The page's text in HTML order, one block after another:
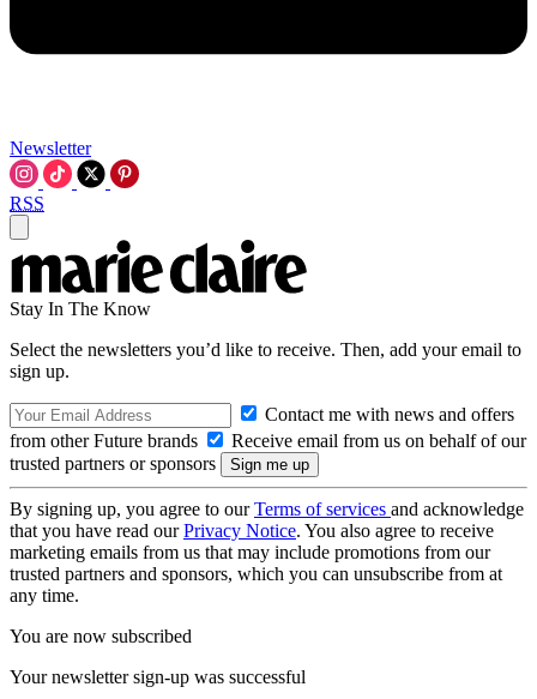
Newsletter
RSS
Stay In The Know
Select the newsletters you’d like to receive. Then, add your email to
sign up.
Contact me with news and offers
from other Future brands
Receive email from us on behalf of our
trusted partners or sponsors
By signing up, you agree to ourTerms of services and acknowledge
that you have read ourPrivacy Notice. You also agree to receive
marketing emails from us that may include promotions from our
trusted partners and sponsors, which you can unsubscribe from at
any time.
You are now subscribed
Your newsletter sign-up was successful